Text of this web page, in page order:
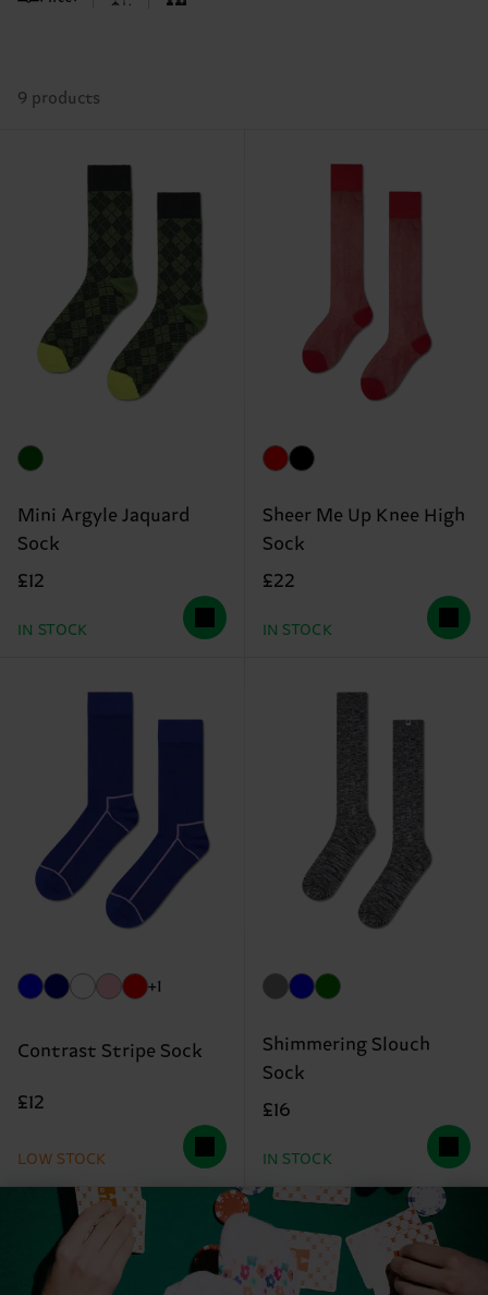
9 products
Mini Argyle Jaquard
Sock
£12
IN STOCK
Sheer Me Up Knee High
Sock
£22
IN STOCK
+1
Contrast Stripe Sock
£12
LOW STOCK
Shimmering Slouch
Sock
£16
IN STOCK